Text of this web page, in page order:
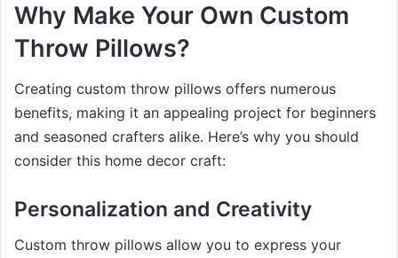
Why Make Your Own Custom
Throw Pillows?
Creating custom throw pillows offers numerous
benefits, making it an appealing project for beginners
and seasoned crafters alike. Here’s why you should
consider this home decor craft:
Personalization and Creativity
Custom throw pillows allow you to express your